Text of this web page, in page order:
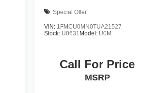
Special Offer
VIN: 1FMCU0MN0TUA21527
Stock: U0631 Model: U0M
Call For Price
MSRP